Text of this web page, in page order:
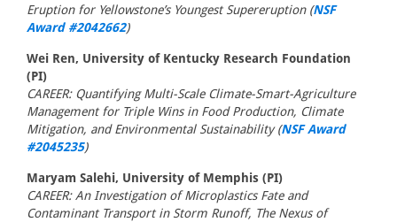
Eruption for Yellowstone’s Youngest Supereruption (NSF
Award #2042662)
Wei Ren, University of Kentucky Research Foundation
(PI)
CAREER: Quantifying Multi-Scale Climate-Smart-Agriculture
Management for Triple Wins in Food Production, Climate
Mitigation, and Environmental Sustainability (NSF Award
#2045235)
Maryam Salehi, University of Memphis (PI)
CAREER: An Investigation of Microplastics Fate and
Contaminant Transport in Storm Runoff, The Nexus of